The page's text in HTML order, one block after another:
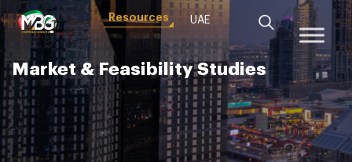
Resources UAE
Market & Feasibility Studies